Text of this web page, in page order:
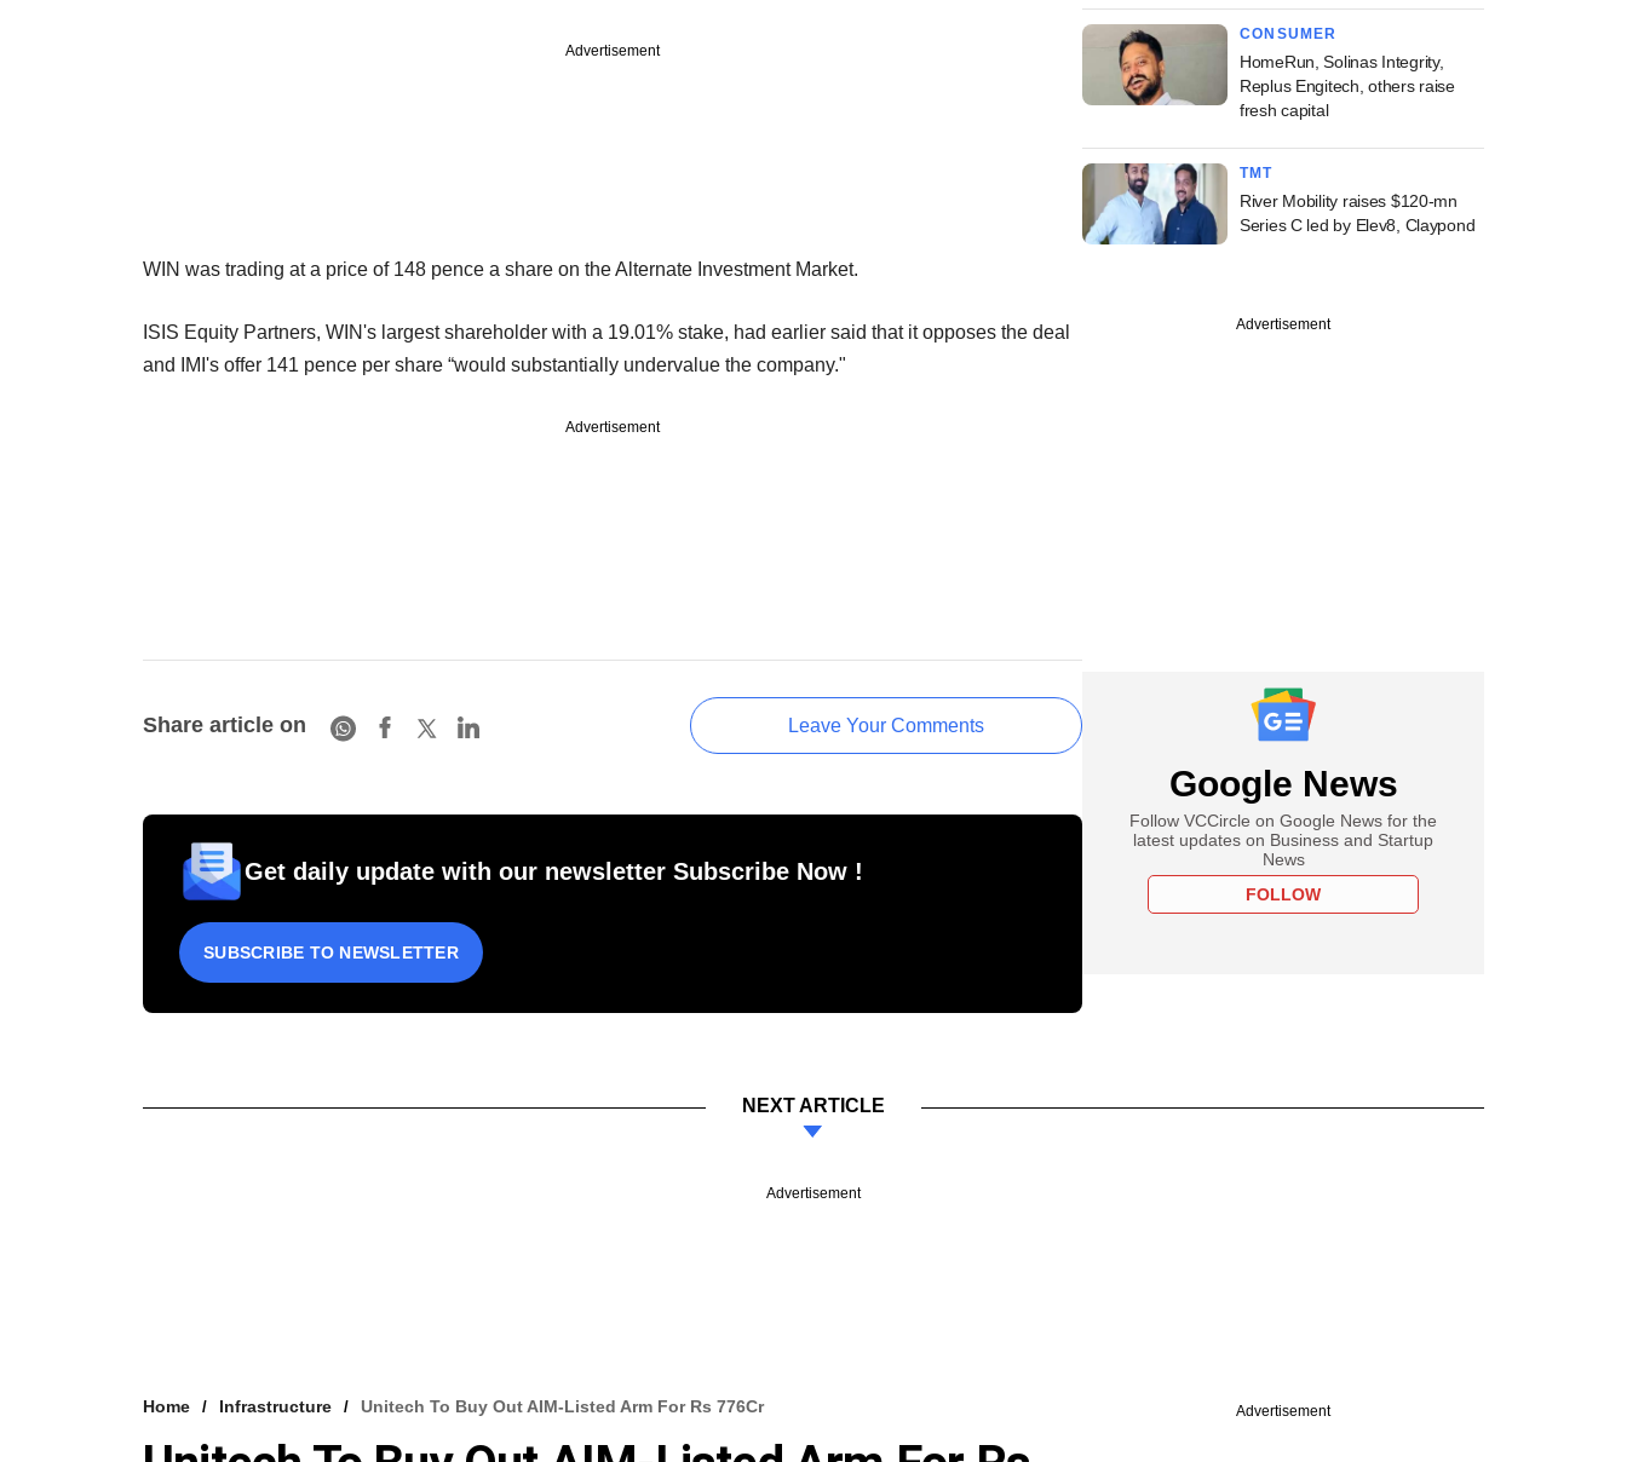
Advertisement
WIN was trading at a price of 148 pence a share on the Alternate Investment Market.
ISIS Equity Partners, WIN's largest shareholder with a 19.01% stake, had earlier said that it opposes the deal
and IMI's offer 141 pence per share “would substantially undervalue the company."
Advertisement
Share article on Leave Your Comments
Get daily update with our newsletter Subscribe Now !
SUBSCRIBE TO NEWSLETTER
CONSUMER
HomeRun, Solinas Integrity,
Replus Engitech, others raise
fresh capital
TMT
River Mobility raises $120-mn
Series C led by Elev8, Claypond
Advertisement
Google News
Follow VCCircle on Google News for the
latest updates on Business and Startup
News
FOLLOW
NEXT ARTICLE
Advertisement
Home Infrastructure Unitech To Buy Out AIM-Listed Arm For Rs 776Cr Advertisement